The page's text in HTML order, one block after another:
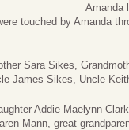
Amanda
touched by Amanda
Sara Sikes,
James Sikes, Uncle
Addie Maelynn
Mann, great